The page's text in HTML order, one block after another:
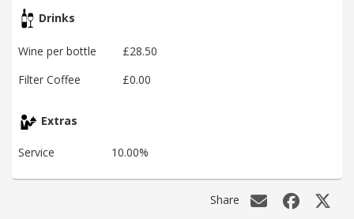
Drinks
Wine per bottle
£28.50
Filter Coffee
£0.00
Extras
Service 10.00%
Share